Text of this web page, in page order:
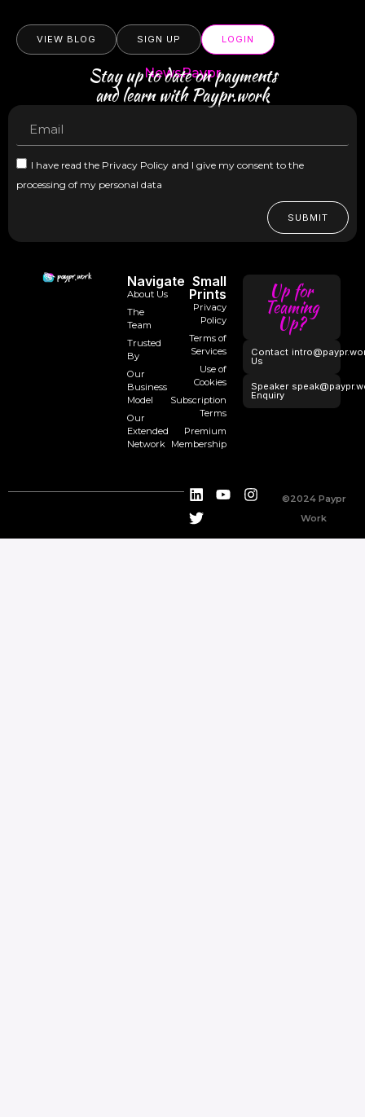
Navigate
About Us
The
Team
Trusted
By
Our
Business
Model
Our
Extended
Network
Small
Prints
Privacy
Policy
Terms of
Services
Use of
Cookies
Subscription
Terms
Premium
Membership
Up for
Teaming
Up?
Contact
Us
Speaker
Enquiry
©2024 Paypr
Work
VIEW BLOG SIGN UP LOGIN
NewsPaypr
Stay up to date on payments
and learn with Paypr.work
I have read the Privacy Policy and I give my consent to the
processing of my personal data
SUBMIT